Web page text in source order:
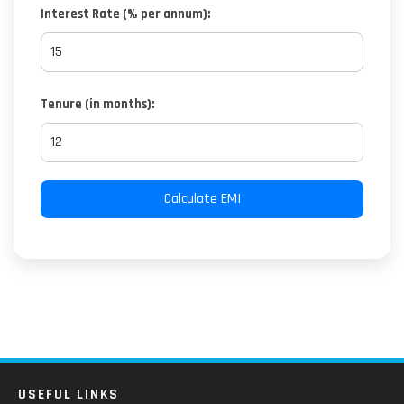
Interest Rate (% per annum):
Tenure (in months):
Calculate EMI
USEFUL LINKS